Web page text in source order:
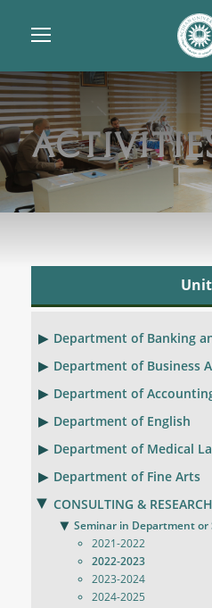
Department of Banking
Department of Business
Department of
Department of English
Department of Medical
Department of Fine Arts
CONSULTING &
Seminar in Department or
2021-2022
2022-2023
2023-2024
2024-2025